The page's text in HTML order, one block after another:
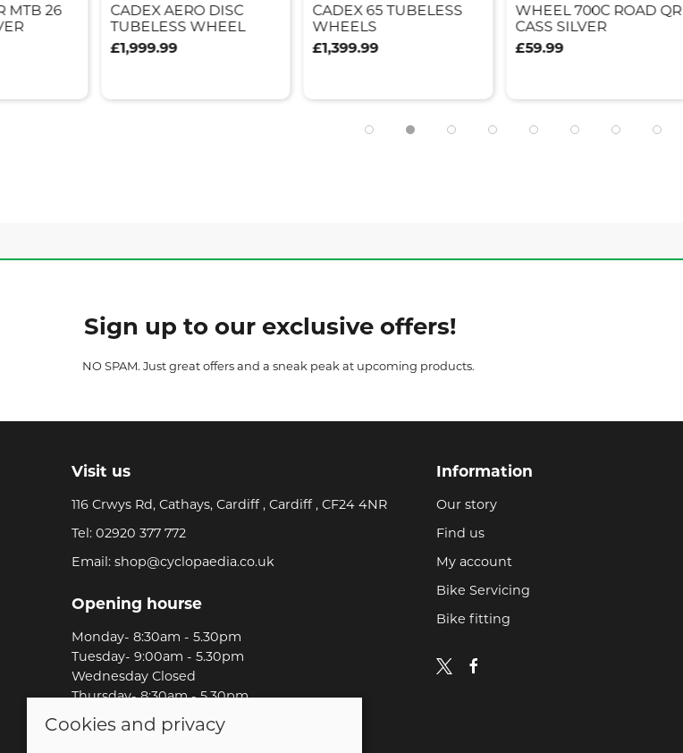
CADEX 65 TUBELESS
WHEELS
£1,399.99
WHEEL 700C ROAD QR
CASS SILVER
£59.99
MTB 26
CADEX AERO DISC
TUBELESS WHEEL
£1,999.99
Sign up to our exclusive offers!
NO SPAM. Just great offers and a sneak peak at upcoming products.
Visit us
116 Crwys Rd, Cathays, Cardiff , Cardiff , CF24 4NR
Tel: 02920 377 772
Email: shop@cyclopaedia.co.uk
Opening hourse
Monday- 8:30am - 5.30pm
Tuesday- 9:00am - 5.30pm
Wednesday Closed
Thursday- 8:30am - 5.30pm
Friday-8:30am - 5.30pm
Saturday-9:00am - 5.00pm
Information
Our story
Find us
My account
Bike Servicing
Bike fitting
Cookies and privacy